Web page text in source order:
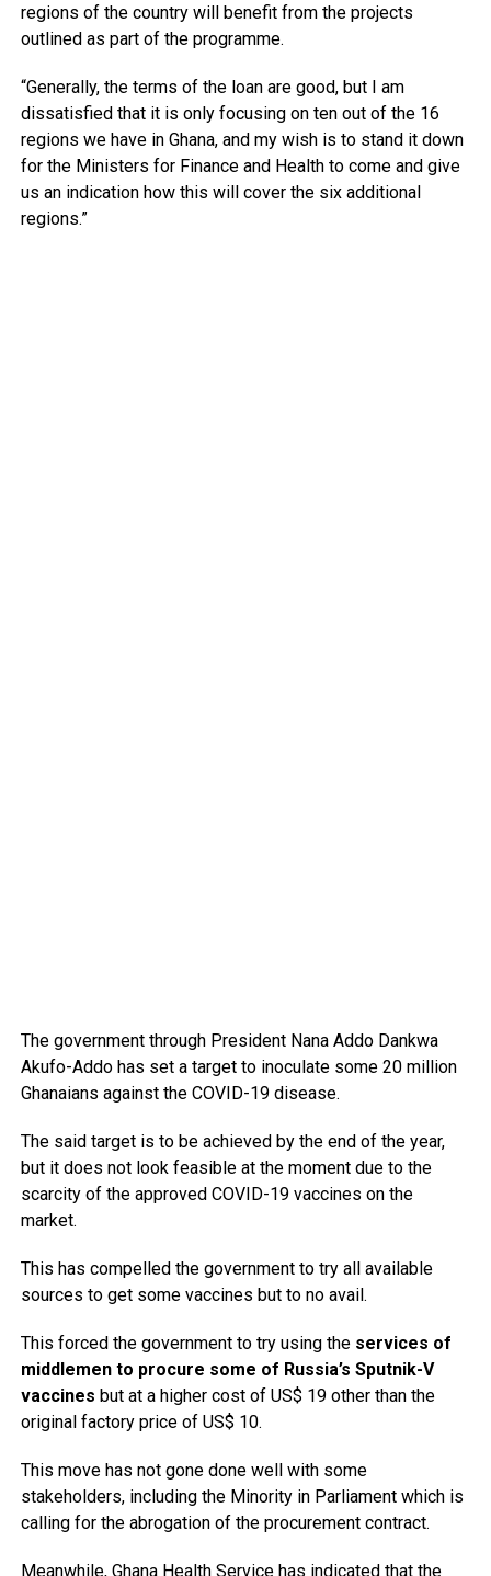
regions of the country will benefit from the projects
outlined as part of the programme.
“Generally, the terms of the loan are good, but I am
dissatisfied that it is only focusing on ten out of the 16
regions we have in Ghana, and my wish is to stand it down
for the Ministers for Finance and Health to come and give
us an indication how this will cover the six additional
regions.”
The government through President Nana Addo Dankwa
Akufo-Addo has set a target to inoculate some 20 million
Ghanaians against the COVID-19 disease.
The said target is to be achieved by the end of the year,
but it does not look feasible at the moment due to the
scarcity of the approved COVID-19 vaccines on the
market.
This has compelled the government to try all available
sources to get some vaccines but to no avail.
This forced the government to try using the services of
middlemen to procure some of Russia’s Sputnik-V
vaccines but at a higher cost of US$ 19 other than the
original factory price of US$ 10.
This move has not gone done well with some
stakeholders, including the Minority in Parliament which is
calling for the abrogation of the procurement contract.
Meanwhile, Ghana Health Service has indicated that the